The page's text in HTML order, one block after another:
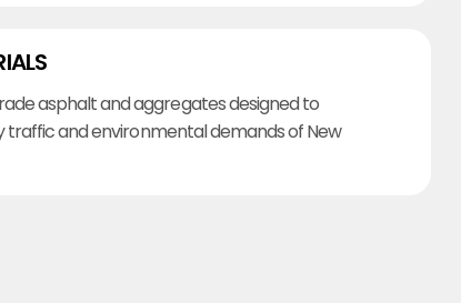
asphalt and aggregates designed to
and environmental demands of New